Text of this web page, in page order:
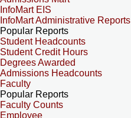
InfoMart EIS
InfoMart Administrative Reports
Popular Reports
Student Headcounts
Student Credit Hours
Degrees Awarded
Admissions Headcounts
Faculty
Popular Reports
Faculty Counts
Employee